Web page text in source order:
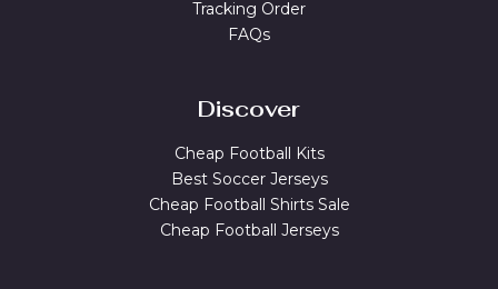
Tracking Order
FAQs
Discover
Cheap Football Kits
Best Soccer Jerseys
Cheap Football Shirts Sale
Cheap Football Jerseys